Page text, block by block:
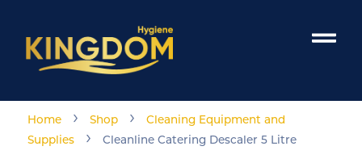
Home › Shop ›
Cleaning Equipment and
Supplies
› Cleanline Catering Descaler 5 Litre